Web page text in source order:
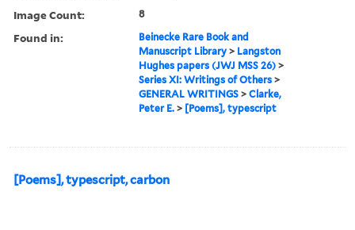
Image Count: 8
Found in:
Beinecke Rare Book and
Manuscript Library > Langston
Hughes papers (JWJ MSS 26) >
Series XI: Writings of Others >
GENERAL WRITINGS >Clarke,
Peter E. > [Poems], typescript
[Poems], typescript, carbon